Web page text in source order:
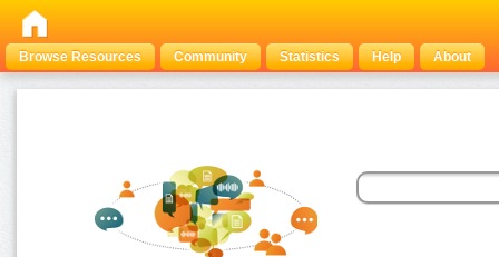
Browse Resources Community Statistics Help About